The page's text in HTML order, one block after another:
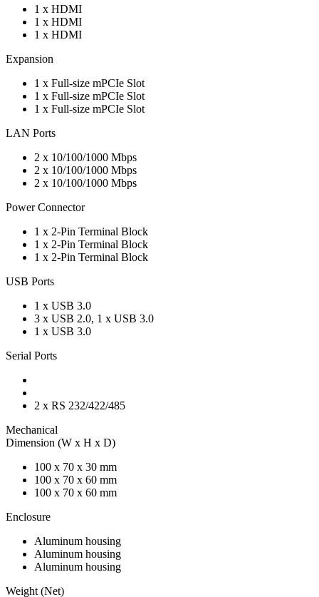
1 x HDMI
1 x HDMI
1 x HDMI
Expansion
1 x Full-size mPCIe Slot
1 x Full-size mPCIe Slot
1 x Full-size mPCIe Slot
LAN Ports
2 x 10/100/1000 Mbps
2 x 10/100/1000 Mbps
2 x 10/100/1000 Mbps
Power Connector
1 x 2-Pin Terminal Block
1 x 2-Pin Terminal Block
1 x 2-Pin Terminal Block
USB Ports
1 x USB 3.0
3 x USB 2.0, 1 x USB 3.0
1 x USB 3.0
Serial Ports
2 x RS 232/422/485
Mechanical
Dimension (W x H x D)
100 x 70 x 30 mm
100 x 70 x 60 mm
100 x 70 x 60 mm
Enclosure
Aluminum housing
Aluminum housing
Aluminum housing
Weight (Net)